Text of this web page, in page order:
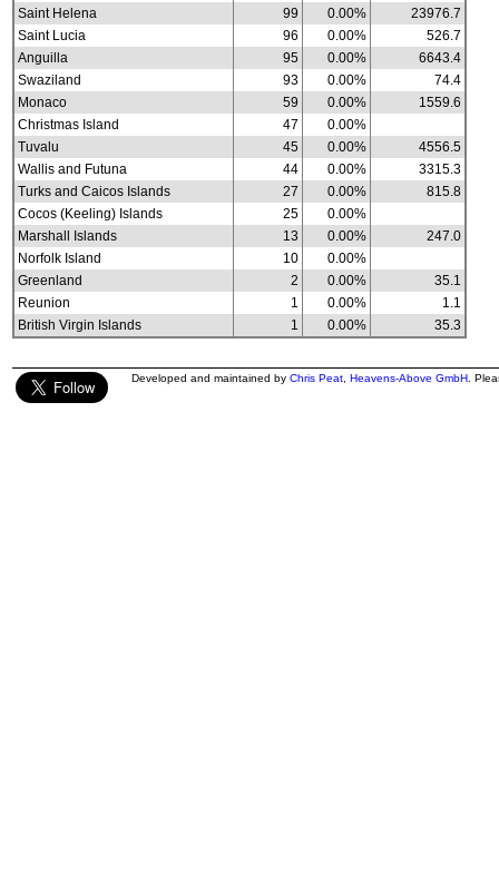
Saint Helena
99 0.00%
23976.7
Saint Lucia
96 0.00%
526.7
Anguilla
95 0.00%
6643.4
Swaziland
93 0.00%
74.4
Monaco
59 0.00%
1559.6
Christmas Island
47
0.00%
Tuvalu
45 0.00%
4556.5
Wallis and Futuna
44 0.00%
3315.3
Turks and Caicos Islands
27 0.00%
815.8
Cocos (Keeling) Islands
25
0.00%
Marshall Islands
13 0.00%
247.0
Norfolk Island
10
0.00%
Greenland
2 0.00%
35.1
Reunion
1 0.00%
1.1
British Virgin Islands
1 0.00% 35.3
Developed and maintained by Chris Peat Heavens-Above GmbH .